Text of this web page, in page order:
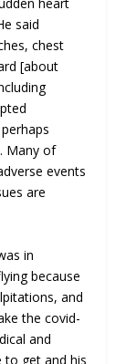
said
chest
[about
Many of
events
are
in
because
and
the covid-
and
to get and his